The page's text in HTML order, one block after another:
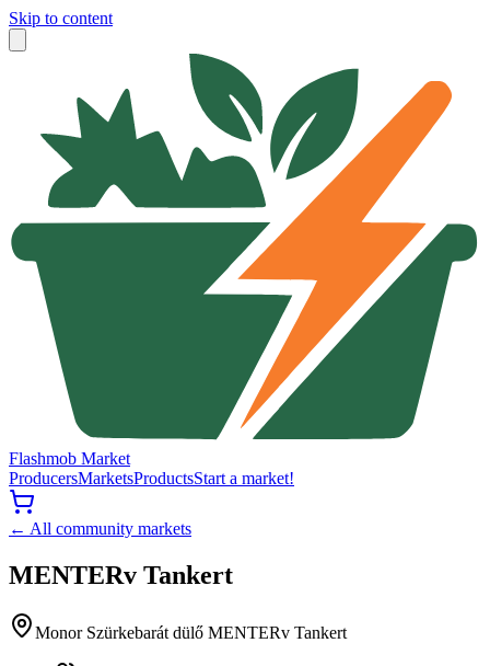
Skip to content
Flashmob Market
ProducersMarketsProductsStart a market!
← All community markets
MENTERv Tankert
Monor Szürkebarát dülő MENTERv Tankert